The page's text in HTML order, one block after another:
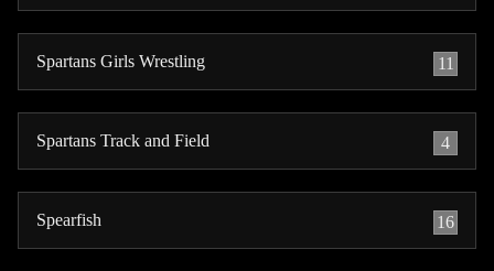
Spartans Girls Wrestling 11
Spartans Track and Field 4
Spearfish 16